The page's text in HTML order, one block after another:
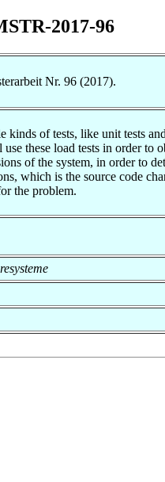
2017-96
Nr. 96 (2017).
of tests, like unit tests
these load tests in order to
of the system, in order to
which is the source code
the problem.